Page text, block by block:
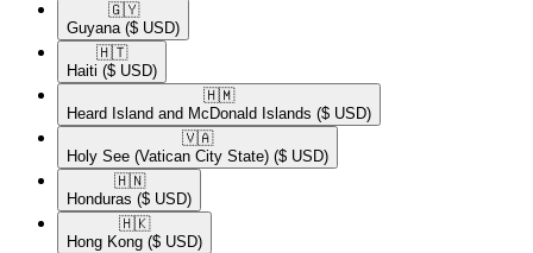
🇬🇾​
Guyana ($ USD)
🇭🇹​
Haiti ($ USD)
🇭🇲​
Heard Island and McDonald Islands ($ USD)
🇻🇦​
Holy See (Vatican City State) ($ USD)
🇭🇳​
Honduras ($ USD)
🇭🇰​
Hong Kong ($ USD)